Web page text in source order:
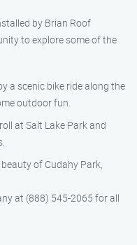
by Brian Roof
to explore some of the
a scenic bike ride along the
outdoor fun.
at Salt Lake Park and
of Cudahy Park,
at (888) 545-2065 for all